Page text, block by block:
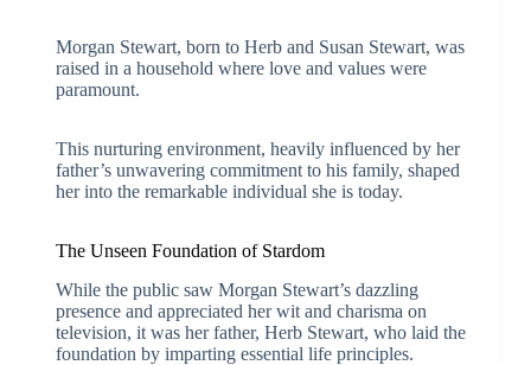
Morgan Stewart, born to Herb and Susan Stewart, was
raised in a household where love and values were
paramount.
This nurturing environment, heavily influenced by her
father’s unwavering commitment to his family, shaped
her into the remarkable individual she is today.
The Unseen Foundation of Stardom
While the public saw Morgan Stewart’s dazzling
presence and appreciated her wit and charisma on
television, it was her father, Herb Stewart, who laid the
foundation by imparting essential life principles.